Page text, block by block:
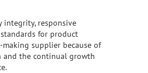
integrity, responsive
for product
making supplier because of
and the continual growth